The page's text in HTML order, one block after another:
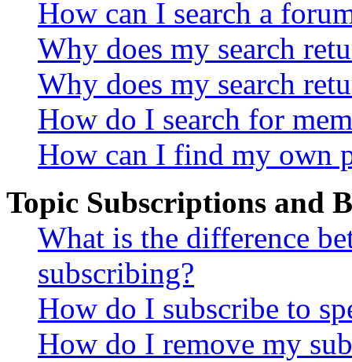
How can I search a
Why does my search
Why does my search
How do I search for
How can I find my own
Topic Subscriptions and
What is the difference
subscribing?
How do I subscribe to
How do I remove my